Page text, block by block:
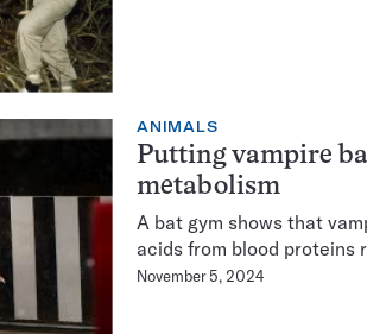
ANIMALS
Putting vampire
metabolism
A bat gym shows that
acids from blood proteins
November 5, 2024